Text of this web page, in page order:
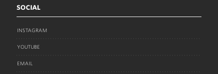
SOCIAL
INSTAGRAM
YOUTUBE
EMAIL